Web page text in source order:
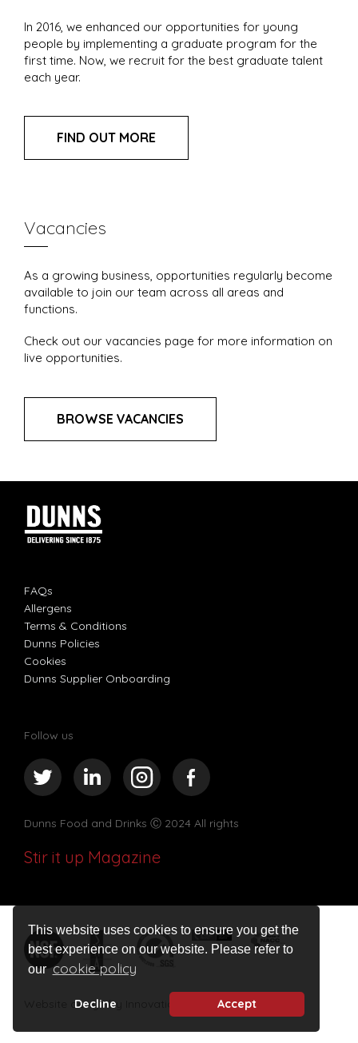
This website uses cookies to ensure you get the
best experience on our website. Please refer to
ourcookie policy
Decline Accept
In 2016, we enhanced our opportunities for young
people by implementing a graduate program for the
first time. Now, we recruit for the best graduate talent
each year.
FIND OUT MORE
Vacancies
As a growing business, opportunities regularly become
available to join our team across all areas and
functions.
Check out our vacancies page for more information on
live opportunities.
BROWSE VACANCIES
FAQs
Allergens
Terms & Conditions
Dunns Policies
Cookies
Dunns Supplier Onboarding
Follow us
Dunns Food and Drinks Ⓒ 2024 All rights
Stir it up Magazine
Website design by Innovation Digital